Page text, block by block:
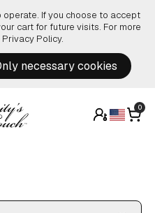
If you choose to accept
cart for future visits. For more
Privacy Policy.
necessary cookies
0